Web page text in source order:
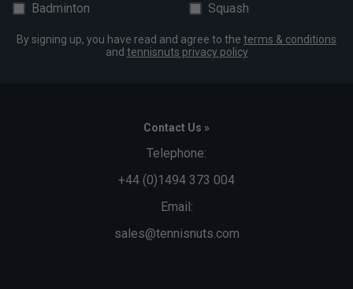
Badminton
Squash
By signing up, you have read and agree to the terms & conditions
and tennisnuts privacy policy
Contact Us »
Telephone:
+44 (0)1494 373 004
Email:
sales@tennisnuts.com